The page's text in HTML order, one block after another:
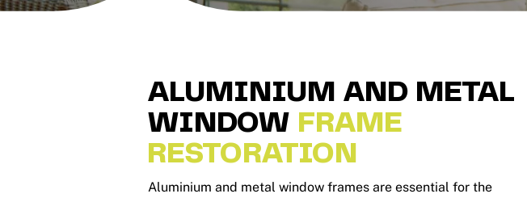
ALUMINIUM AND METAL
WINDOW FRAME
RESTORATION
Aluminium and metal window frames are essential for the